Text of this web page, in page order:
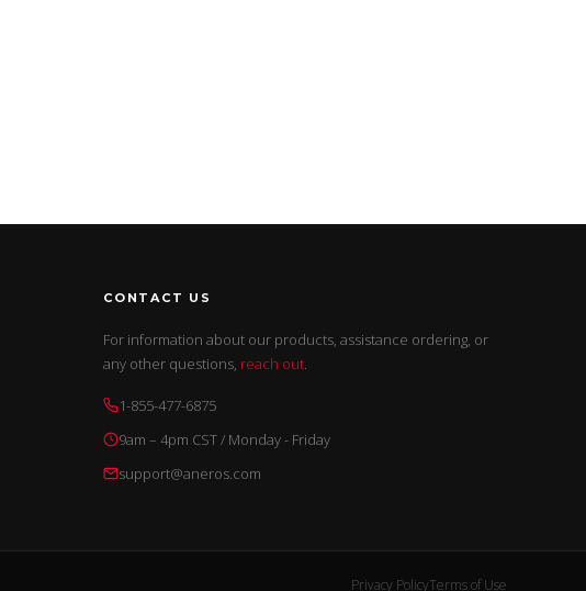
CONTACT US
For information about our products, assistance ordering, or
any other questions, reach out.
1-855-477-6875
9am – 4pm CST / Monday - Friday
support@aneros.com
Privacy PolicyTerms of Use